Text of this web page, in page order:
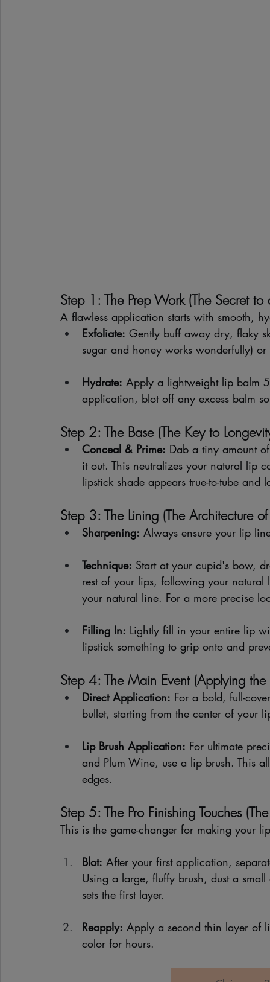
Step 1: The Prep Work (The Secret
A flawless application starts with smooth,
Exfoliate: Gently buff away dry, flaky
sugar and honey works wonderfully) or
Hydrate: Apply a lightweight lip balm
application, blot off any excess balm
Step 2: The Base (The Key to
Conceal & Prime: Dab a tiny amount
it out. This neutralizes your natural lip
lipstick shade appears true-to-tube and
Step 3: The Lining (The Architecture of
Sharpening: Always ensure your lip
Technique: Start at your cupid's bow,
rest of your lips, following your
your natural line. For a more precise
Filling In: Lightly fill in your entire lip
lipstick something to grip onto and
Step 4: The Main Event (Applying the
Direct Application: For a bold, full-
bullet, starting from the center of your
Lip Brush Application: For ultimate
and Plum Wine, use a lip brush. This
edges.
Step 5: The Pro Finishing Touches
This is the game-changer for making your
Blot: After your first application,
Using a large, fluffy brush, dust a
sets the first layer.
Reapply: Apply a second thin layer of
color for hours.